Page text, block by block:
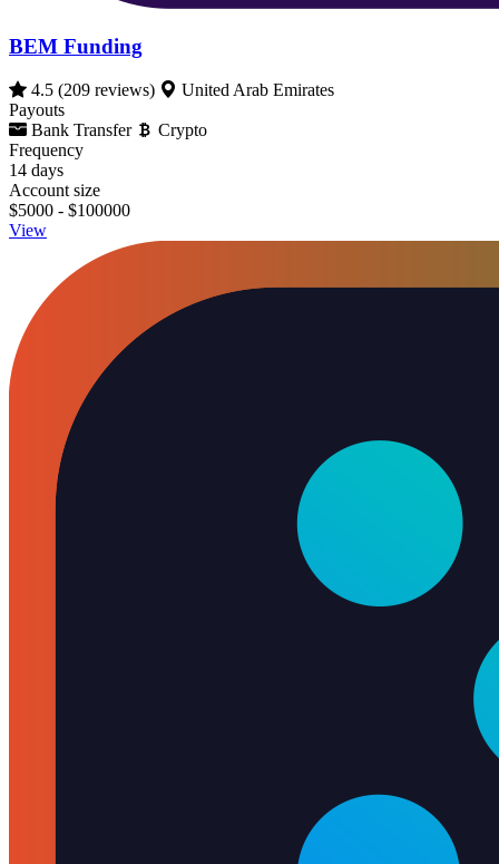
BEM Funding
4.5 (209 reviews)
United Arab Emirates
Payouts
Bank Transfer
Crypto
Frequency
14 days
Account size
$5000 - $100000
View